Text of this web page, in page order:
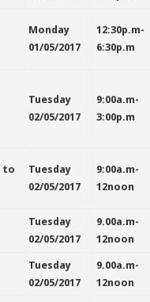
Monday
01/05/2017
12:30p.m-
6:30p.m
Tuesday
02/05/2017
9:00a.m-
3:00p.m
to
Tuesday
02/05/2017
9:00a.m-
12noon
Tuesday
02/05/2017
9.00a.m-
12noon
Tuesday
02/05/2017
9.00a.m-
12noon